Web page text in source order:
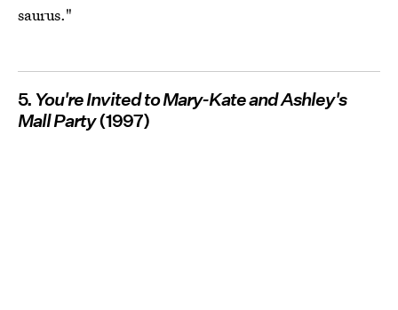
saurus."
5. You're Invited to Mary-Kate and Ashley's
Mall Party(1997)